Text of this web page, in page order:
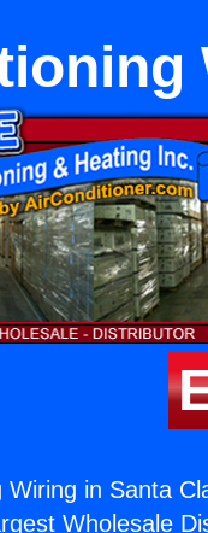
Wiring in Santa
Wholesale